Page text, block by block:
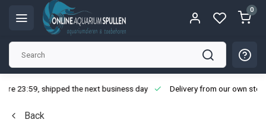
0
23:59, shipped the next business day Delivery from our own
Back